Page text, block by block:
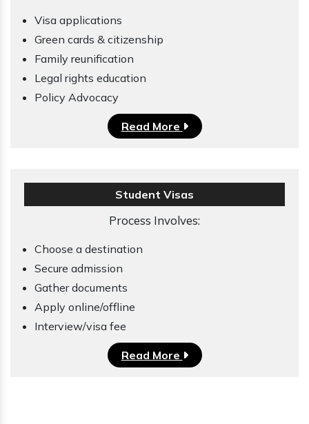
Visa applications
Green cards & citizenship
Family reunification
Legal rights education
Policy Advocacy
Read More
Student Visas
Process Involves:
Choose a destination
Secure admission
Gather documents
Apply online/offline
Interview/visa fee
Read More